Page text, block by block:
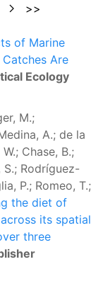
>>
of Marine
Are
Ecology
M.;
A.; de la
Chase, B.;
S.; Rodríguez-
P.; Romeo, T.;
the diet of
its spatial
three